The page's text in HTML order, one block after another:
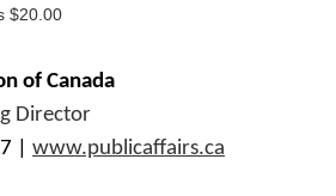
$20.00
of Canada
Director
| www.publicaffairs.ca